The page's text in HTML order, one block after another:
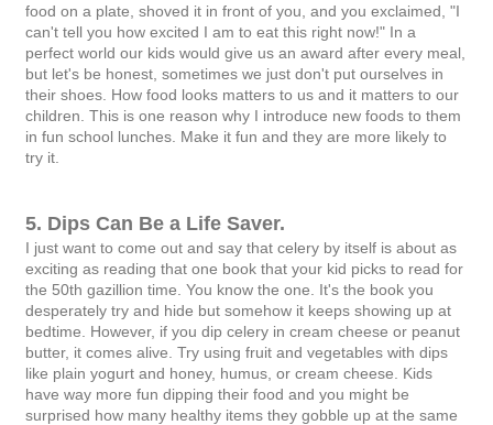
food on a plate, shoved it in front of you, and you exclaimed, "I
can't tell you how excited I am to eat this right now!" In a
perfect world our kids would give us an award after every meal,
but let's be honest, sometimes we just don't put ourselves in
their shoes. How food looks matters to us and it matters to our
children. This is one reason why I introduce new foods to them
in fun school lunches. Make it fun and they are more likely to
try it.
5. Dips Can Be a Life Saver.
I just want to come out and say that celery by itself is about as
exciting as reading that one book that your kid picks to read for
the 50th gazillion time. You know the one. It's the book you
desperately try and hide but somehow it keeps showing up at
bedtime. However, if you dip celery in cream cheese or peanut
butter, it comes alive. Try using fruit and vegetables with dips
like plain yogurt and honey, humus, or cream cheese. Kids
have way more fun dipping their food and you might be
surprised how many healthy items they gobble up at the same